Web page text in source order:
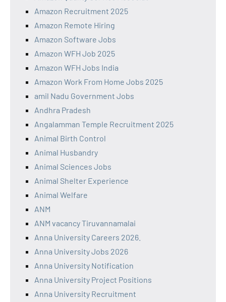
Amazon Recruitment 2025
Amazon Remote Hiring
Amazon Software Jobs
Amazon WFH Job 2025
Amazon WFH Jobs India
Amazon Work From Home Jobs 2025
amil Nadu Government Jobs
Andhra Pradesh
Angalamman Temple Recruitment 2025
Animal Birth Control
Animal Husbandry
Animal Sciences Jobs
Animal Shelter Experience
Animal Welfare
ANM
ANM vacancy Tiruvannamalai
Anna University Careers 2026.
Anna University Jobs 2026
Anna University Notification
Anna University Project Positions
Anna University Recruitment